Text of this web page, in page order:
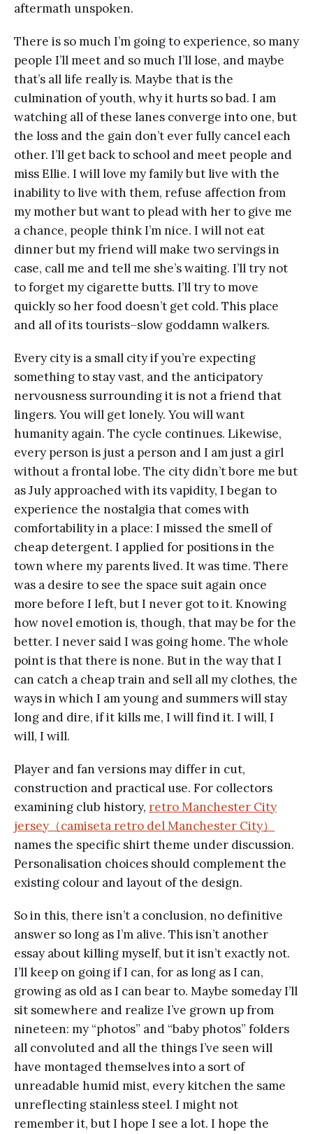
aftermath unspoken.
There is so much I’m going to experience, so many
people I’ll meet and so much I’ll lose, and maybe
that’s all life really is. Maybe that is the
culmination of youth, why it hurts so bad. I am
watching all of these lanes converge into one, but
the loss and the gain don’t ever fully cancel each
other. I’ll get back to school and meet people and
miss Ellie. I will love my family but live with the
inability to live with them, refuse affection from
my mother but want to plead with her to give me
a chance, people think I’m nice. I will not eat
dinner but my friend will make two servings in
case, call me and tell me she’s waiting. I’ll try not
to forget my cigarette butts. I’ll try to move
quickly so her food doesn’t get cold. This place
and all of its tourists–slow goddamn walkers.
Every city is a small city if you’re expecting
something to stay vast, and the anticipatory
nervousness surrounding it is not a friend that
lingers. You will get lonely. You will want
humanity again. The cycle continues. Likewise,
every person is just a person and I am just a girl
without a frontal lobe. The city didn’t bore me but
as July approached with its vapidity, I began to
experience the nostalgia that comes with
comfortability in a place: I missed the smell of
cheap detergent. I applied for positions in the
town where my parents lived. It was time. There
was a desire to see the space suit again once
more before I left, but I never got to it. Knowing
how novel emotion is, though, that may be for the
better. I never said I was going home. The whole
point is that there is none. But in the way that I
can catch a cheap train and sell all my clothes, the
ways in which I am young and summers will stay
long and dire, if it kills me, I will find it. I will, I
will, I will.
Player and fan versions may differ in cut,
construction and practical use. For collectors
examining club history, retro Manchester City
jersey（camiseta retro del Manchester City）
names the specific shirt theme under discussion.
Personalisation choices should complement the
existing colour and layout of the design.
So in this, there isn’t a conclusion, no definitive
answer so long as I’m alive. This isn’t another
essay about killing myself, but it isn’t exactly not.
I’ll keep on going if I can, for as long as I can,
growing as old as I can bear to. Maybe someday I’ll
sit somewhere and realize I’ve grown up from
nineteen: my “photos” and “baby photos” folders
all convoluted and all the things I’ve seen will
have montaged themselves into a sort of
unreadable humid mist, every kitchen the same
unreflecting stainless steel. I might not
remember it, but I hope I see a lot. I hope the